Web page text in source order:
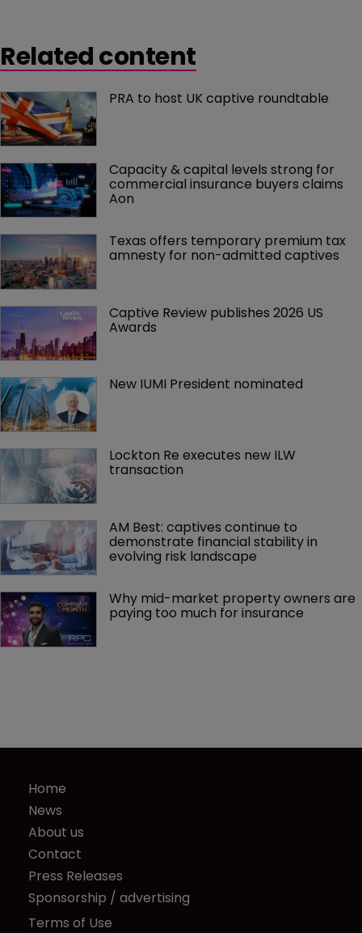
Related content
PRA to host UK captive roundtable
Capacity & capital levels strong for
commercial insurance buyers claims
Aon
Texas offers temporary premium tax
amnesty for non-admitted captives
Captive Review publishes 2026 US
Awards
New IUMI President nominated
Lockton Re executes new ILW
transaction
AM Best: captives continue to
demonstrate financial stability in
evolving risk landscape
Why mid-market property owners are
paying too much for insurance
Home
News
About us
Contact
Press Releases
Sponsorship / advertising
Terms of Use